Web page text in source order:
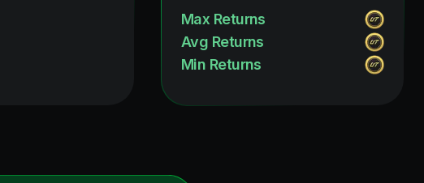
Max Returns
Avg Returns
Min Returns